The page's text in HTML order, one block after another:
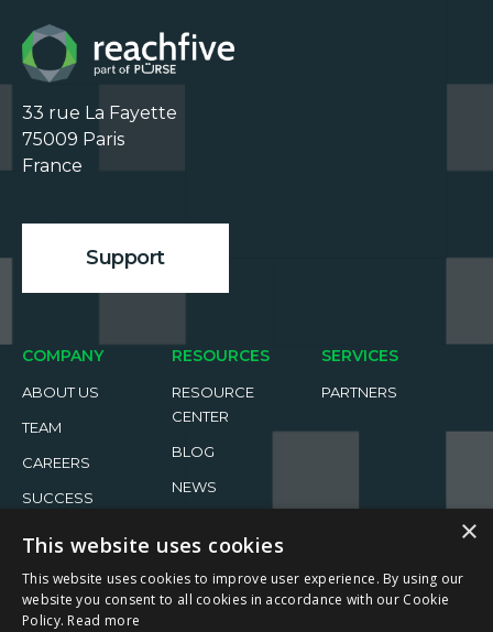
33 rue La Fayette
75009 Paris
France
Support
COMPANY
ABOUT US
TEAM
CAREERS
SUCCESS
RESOURCES
RESOURCE
CENTER
BLOG
NEWS
SERVICES
PARTNERS
×
This website uses cookies
This website uses cookies to improve user experience. By using our
website you consent to all cookies in accordance with our Cookie
Policy. Read more